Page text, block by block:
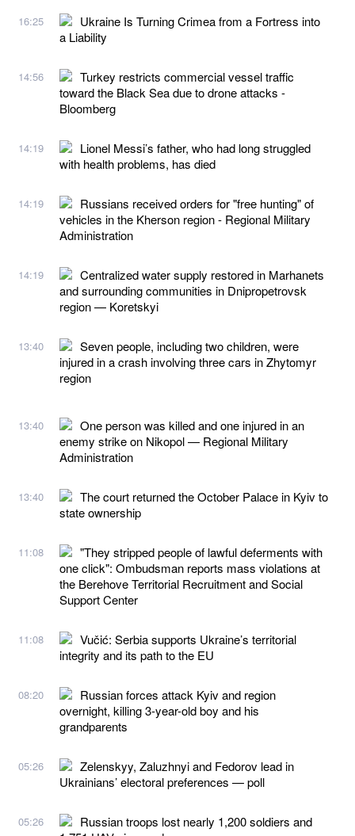
16:25
Ukraine Is Turning Crimea from a Fortress into
a Liability
14:56
Turkey restricts commercial vessel traffic
toward the Black Sea due to drone attacks -
Bloomberg
14:19
Lionel Messi’s father, who had long struggled
with health problems, has died
14:19
Russians received orders for "free hunting" of
vehicles in the Kherson region - Regional Military
Administration
14:19
Centralized water supply restored in Marhanets
and surrounding communities in Dnipropetrovsk
region — Koretskyi
13:40
Seven people, including two children, were
injured in a crash involving three cars in Zhytomyr
region
13:40
One person was killed and one injured in an
enemy strike on Nikopol — Regional Military
Administration
13:40
The court returned the October Palace in Kyiv to
state ownership
11:08
"They stripped people of lawful deferments with
one click": Ombudsman reports mass violations at
the Berehove Territorial Recruitment and Social
Support Center
11:08
Vučić: Serbia supports Ukraine’s territorial
integrity and its path to the EU
08:20
Russian forces attack Kyiv and region
overnight, killing 3-year-old boy and his
grandparents
05:26
Zelenskyy, Zaluzhnyi and Fedorov lead in
Ukrainians’ electoral preferences — poll
05:26
Russian troops lost nearly 1,200 soldiers and